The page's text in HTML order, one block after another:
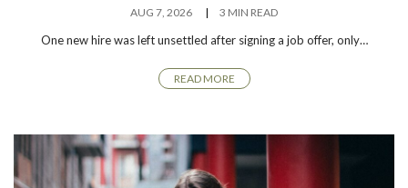
AUG 7, 2026 3 MIN READ
One new hire was left unsettled after signing a job offer, only…
READ MORE